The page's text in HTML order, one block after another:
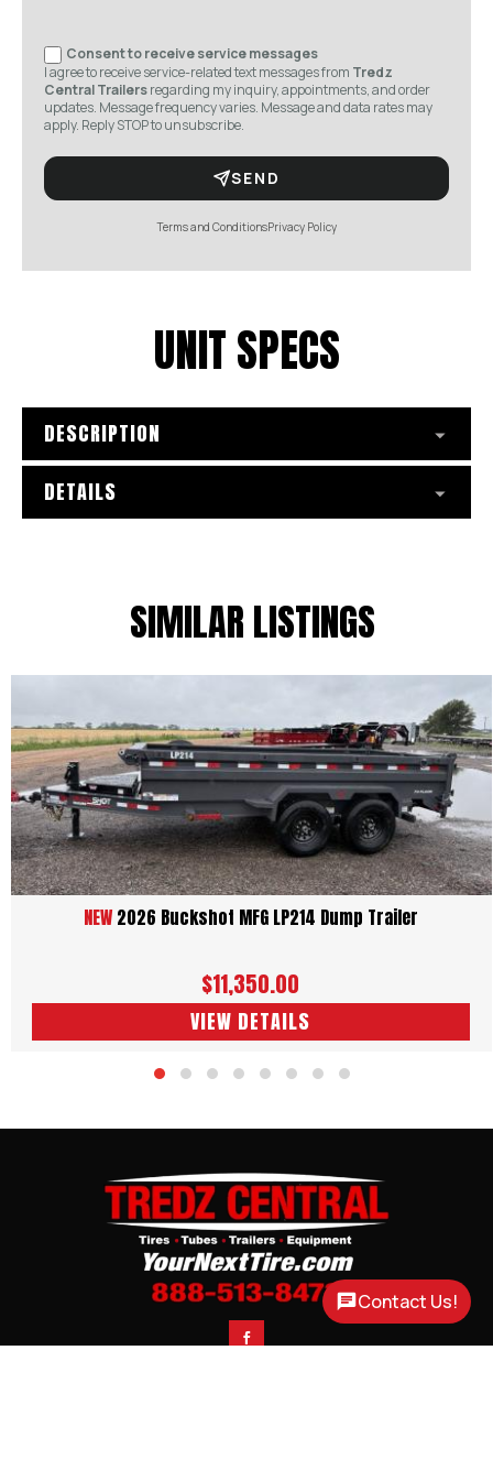
Consent to receive service messages
I agree to receive service-related text messages from Tredz
Central Trailersregarding my inquiry, appointments, and order
updates. Message frequency varies. Message and data rates may
apply. Reply STOP to unsubscribe.
SEND
Terms and ConditionsPrivacy Policy
UNIT SPECS
DESCRIPTION
DETAILS
SIMILAR LISTINGS
VIEW DETAILS
$11,350.00
NEW 2026 Buckshot MFG LP214 Dump Trailer

Contact Us!